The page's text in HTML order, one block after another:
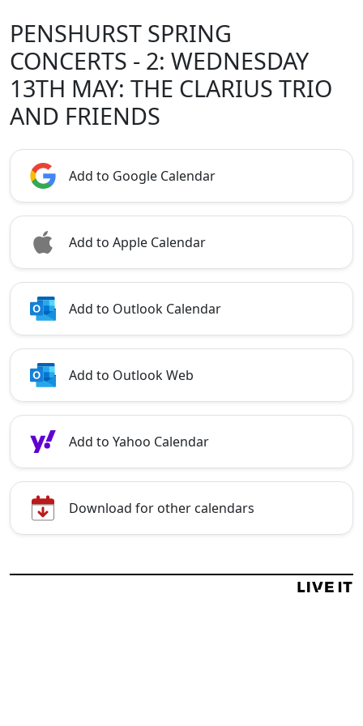
PENSHURST SPRING
CONCERTS - 2: WEDNESDAY
13TH MAY: THE CLARIUS TRIO
AND FRIENDS
Add to Google Calendar
Add to Apple Calendar
Add to Outlook Calendar
Add to Outlook Web
Add to Yahoo Calendar
Download for other calendars